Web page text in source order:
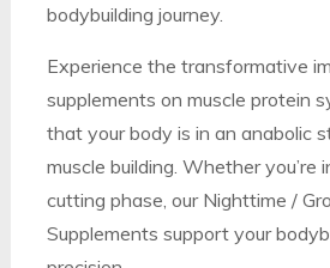
bodybuilding journey.
Experience the transformative
supplements on muscle protein
that your body is in an anabolic
muscle building. Whether you’re
cutting phase, our Nighttime /
Supplements support your